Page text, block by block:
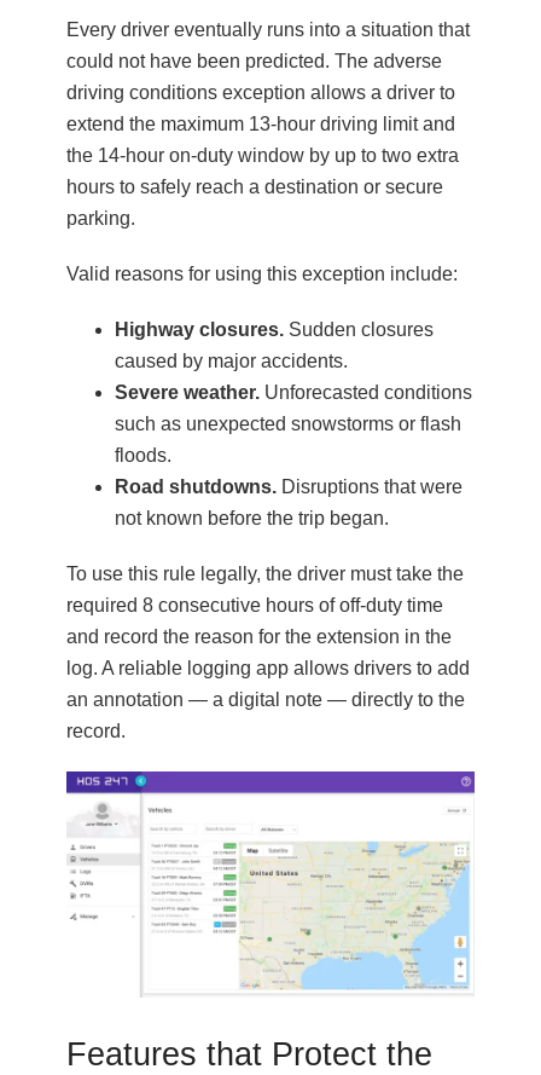
Every driver eventually runs into a situation that
could not have been predicted. The adverse
driving conditions exception allows a driver to
extend the maximum 13-hour driving limit and
the 14-hour on-duty window by up to two extra
hours to safely reach a destination or secure
parking.
Valid reasons for using this exception include:
Highway closures. Sudden closures
caused by major accidents.
Severe weather. Unforecasted conditions
such as unexpected snowstorms or flash
floods.
Road shutdowns. Disruptions that were
not known before the trip began.
To use this rule legally, the driver must take the
required 8 consecutive hours of off-duty time
and record the reason for the extension in the
log. A reliable logging app allows drivers to add
an annotation — a digital note — directly to the
record.
Features that Protect the